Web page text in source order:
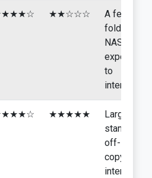
★★☆☆☆
A few
folders,
NAS not
exposed
to
internet
★★★★★
Large
standing
off-site
copy,
internet-